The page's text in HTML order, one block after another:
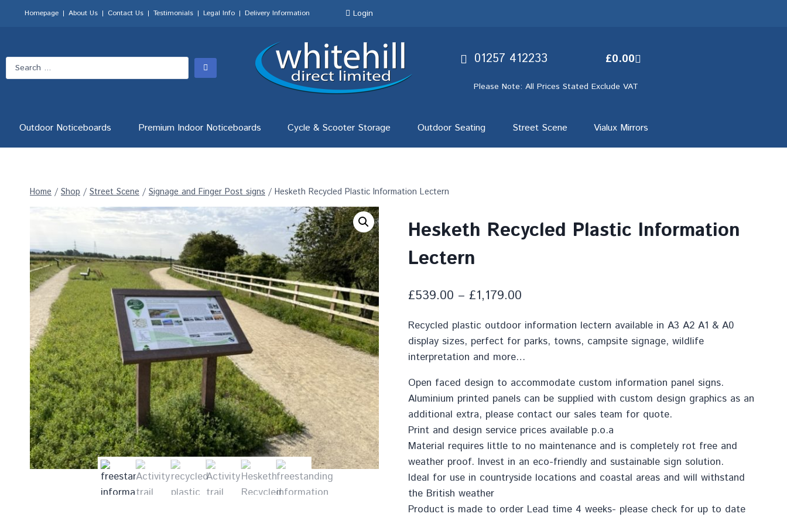
Homepage About Us Contact Us Testimonials Legal Info Delivery Information Login
01257 412233 £0.00
Please Note: All Prices Stated Exclude VAT
Outdoor Noticeboards Premium Indoor Noticeboards Cycle & Scooter Storage Outdoor Seating Street Scene Vialux Mirrors
Home / Shop / Street Scene / Signage and Finger Post signs / Hesketh Recycled Plastic Information Lectern
Hesketh Recycled Plastic Information
Lectern
£539.00 – £1,179.00
Recycled plastic outdoor information lectern available in A3 A2 A1 & A0
display sizes, perfect for parks, towns, campsite signage, wildlife
interpretation and more…
Open faced design to accommodate custom information panel signs.
Aluminium printed panels can be supplied with custom design graphics as an
additional extra, please contact our sales team for quote.
Print and design service prices available p.o.a
Material requires little to no maintenance and is completely rot free and
weather proof. Invest in an eco-friendly and sustainable sign solution.
Ideal for use in countryside locations and coastal areas and will withstand
the British weather
Product is made to order Lead time 4 weeks- please check for up to date